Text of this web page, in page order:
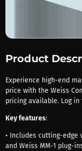
Product
Experience high-end
price with the Weiss
pricing available. Log
Key features:
• Includes cutting-edge
and Weiss MM-1 plug-